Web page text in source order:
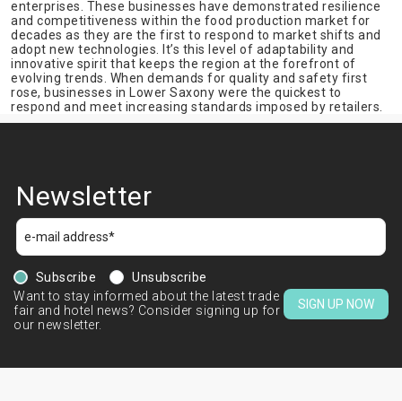
enterprises. These businesses have demonstrated resilience
and competitiveness within the food production market for
decades as they are the first to respond to market shifts and
adopt new technologies. It’s this level of adaptability and
innovative spirit that keeps the region at the forefront of
evolving trends. When demands for quality and safety first
rose, businesses in Lower Saxony were the quickest to
respond and meet increasing standards imposed by retailers.
Newsletter
Subscribe
Unsubscribe
Want to stay informed about the latest trade
fair and hotel news? Consider signing up for
our newsletter.
SIGN UP NOW